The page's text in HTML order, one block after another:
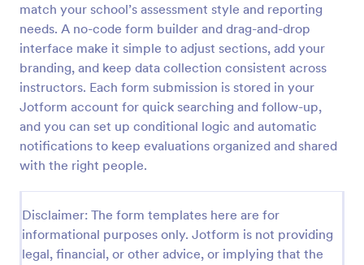
match your school’s assessment style and reporting
needs. A no-code form builder and drag-and-drop
interface make it simple to adjust sections, add your
branding, and keep data collection consistent across
instructors. Each form submission is stored in your
Jotform account for quick searching and follow-up,
and you can set up conditional logic and automatic
notifications to keep evaluations organized and shared
with the right people.
Disclaimer: The form templates here are for
informational purposes only. Jotform is not providing
legal, financial, or other advice, or implying that the
Learning Progress Assessment
performance over time, customize fields with
Jotform Form Builder’s drag-and-drop interface,
and organize form submission data for clear,
Go to Category:
Education Forms